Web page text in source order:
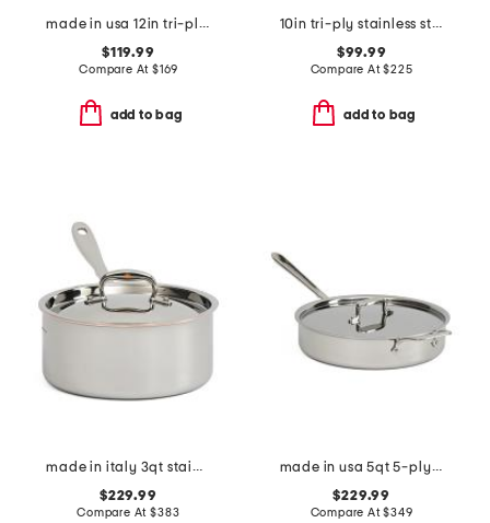
made in usa 12in tri-ply stainless steel fry pan slightly blemished
$119.99
Compare At$169
add to bag
10in tri-ply stainless steel covered fry pan slightly blemished
$99.99
Compare At$225
add to bag
made in italy 3qt stainless steel copper core covered sauce pan
$229.99
Compare At$383
made in usa 5qt 5-ply stainless steel saute pan slightly blemished
$229.99
Compare At$349